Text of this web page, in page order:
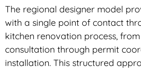
The regional designer model
with a single point of contact
kitchen renovation process,
consultation through permit
installation. This structured